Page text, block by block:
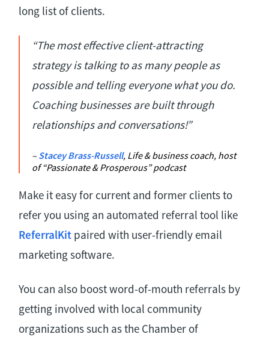
long list of clients.
“The most effective client-attracting
strategy is talking to as many people as
possible and telling everyone what you do.
Coaching businesses are built through
relationships and conversations!”
– Stacey Brass-Russell, Life & business coach, host
of “Passionate & Prosperous” podcast
Make it easy for current and former clients to
refer you using an automated referral tool like
ReferralKit paired with user-friendly email
marketing software.
You can also boost word-of-mouth referrals by
getting involved with local community
organizations such as the Chamber of